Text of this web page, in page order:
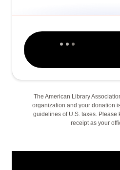
The American Library
organization and your donation
guidelines of U.S. taxes. Please
receipt as your